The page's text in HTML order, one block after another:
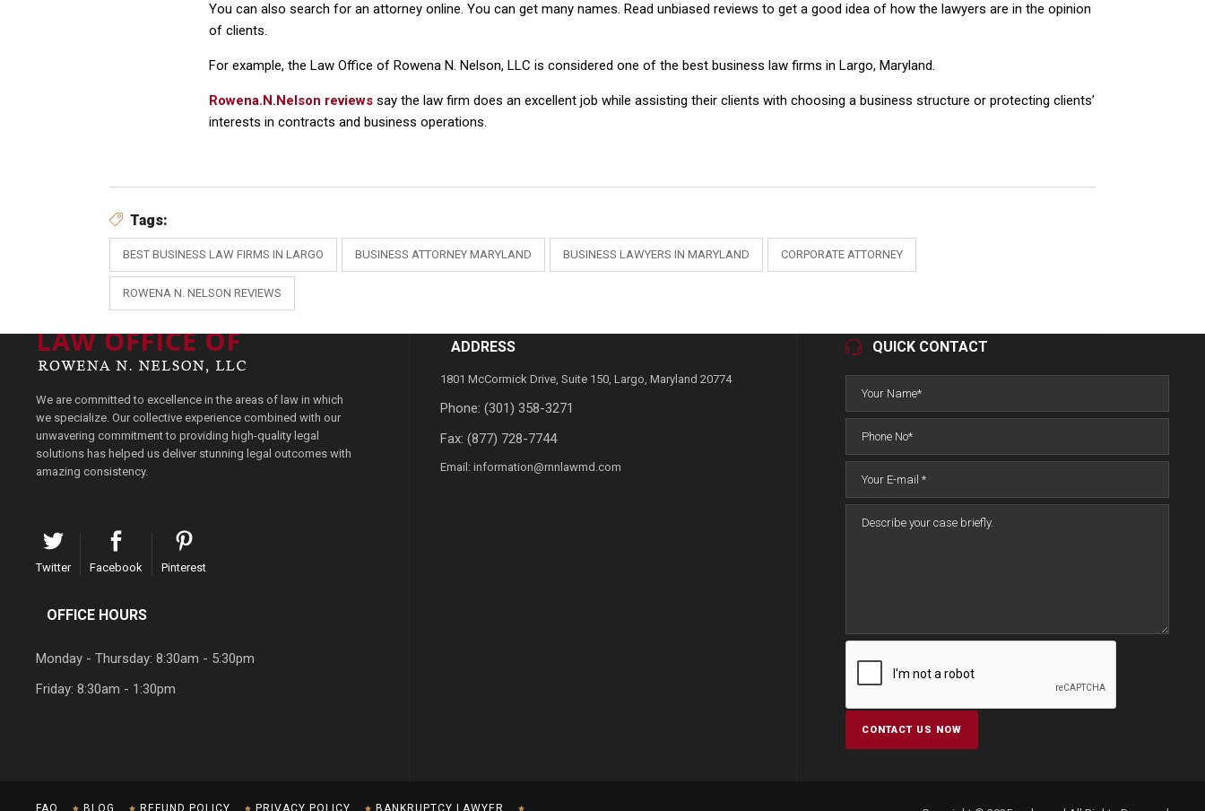
You can also search for an attorney online. You can get many names. Read unbiased reviews to get a good idea of how the lawyers are in the opinion
of clients.
For example, the Law Office of Rowena N. Nelson, LLC is considered one of the best business law firms in Largo, Maryland.
Rowena.N.Nelson reviews say the law firm does an excellent job while assisting their clients with choosing a business structure or protecting clients’
interests in contracts and business operations.
Tags:
BEST BUSINESS LAW FIRMS IN LARGO BUSINESS ATTORNEY MARYLAND BUSINESS LAWYERS IN MARYLAND CORPORATE ATTORNEY
ROWENA N. NELSON REVIEWS
We are committed to excellence in the areas of law in which
we specialize. Our collective experience combined with our
unwavering commitment to providing high-quality legal
solutions has helped us deliver stunning legal outcomes with
amazing consistency.
Twitter Facebook Pinterest
OFFICE HOURS
Monday - Thursday: 8:30am - 5:30pm
Friday: 8:30am - 1:30pm
ADDRESS
1801 McCormick Drive, Suite 150, Largo, Maryland 20774
Phone:(301) 358-3271
Fax: (877) 728-7744
Email:information@rnnlawmd.com
QUICK CONTACT
FAQ BLOG REFUND POLICY PRIVACY POLICY BANKRUPTCY LAWYER